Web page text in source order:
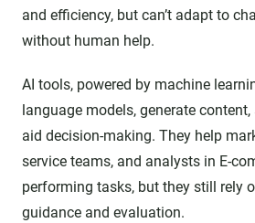
and efficiency, but can’t adapt to
without human help.
AI tools, powered by machine
language models, generate
aid decision-making. They help
service teams, and analysts in E-
performing tasks, but they still rely
guidance and evaluation.